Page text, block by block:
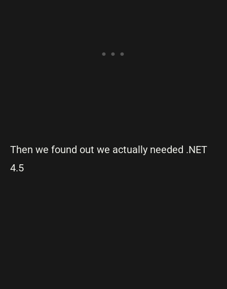
Then we found out we actually needed .NET
4.5